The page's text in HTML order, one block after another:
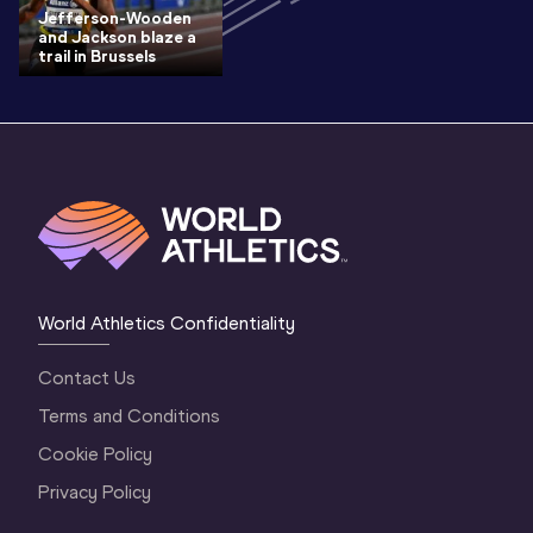
Jefferson-Wooden
and Jackson blaze a
trail in Brussels
World Athletics Confidentiality
Contact Us
Terms and Conditions
Cookie Policy
Privacy Policy